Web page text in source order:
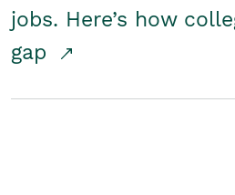
jobs. Here’s how
gap